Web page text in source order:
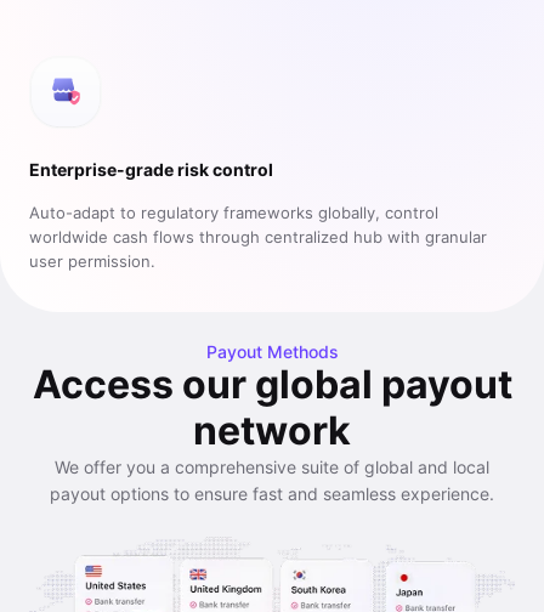
Enterprise-grade risk control
Auto-adapt to regulatory frameworks globally, control
worldwide cash flows through centralized hub with granular
user permission.
Payout Methods
Access our global payout
network
We offer you a comprehensive suite of global and local
payout options to ensure fast and seamless experience.